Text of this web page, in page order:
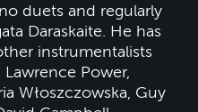
duets and regularly
Daraskaite. He has
instrumentalists
Power,
Włoszczowska, Guy